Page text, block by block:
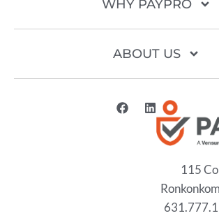
WHY PAYPRO
ABOUT US
115